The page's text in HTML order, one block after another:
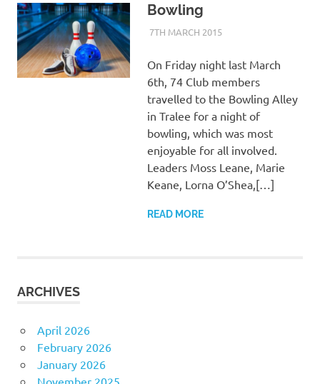
Bowling
7TH MARCH 2015KYCADMIN
EVENTS
On Friday night last March
6th, 74 Club members
travelled to the Bowling Alley
in Tralee for a night of
bowling, which was most
enjoyable for all involved.
Leaders Moss Leane, Marie
Keane, Lorna O’Shea,[…]
READ MORE
ARCHIVES
April 2026
February 2026
January 2026